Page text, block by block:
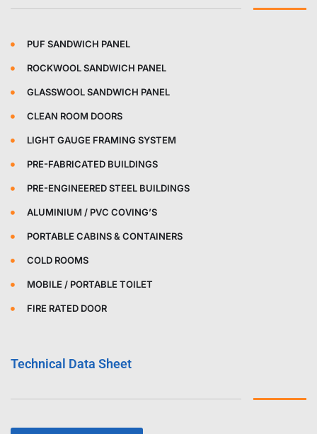
PUF SANDWICH PANEL
ROCKWOOL SANDWICH PANEL
GLASSWOOL SANDWICH PANEL
CLEAN ROOM DOORS
LIGHT GAUGE FRAMING SYSTEM
PRE-FABRICATED BUILDINGS
PRE-ENGINEERED STEEL BUILDINGS
ALUMINIUM / PVC COVING’S
PORTABLE CABINS & CONTAINERS
COLD ROOMS
MOBILE / PORTABLE TOILET
FIRE RATED DOOR
Technical Data Sheet